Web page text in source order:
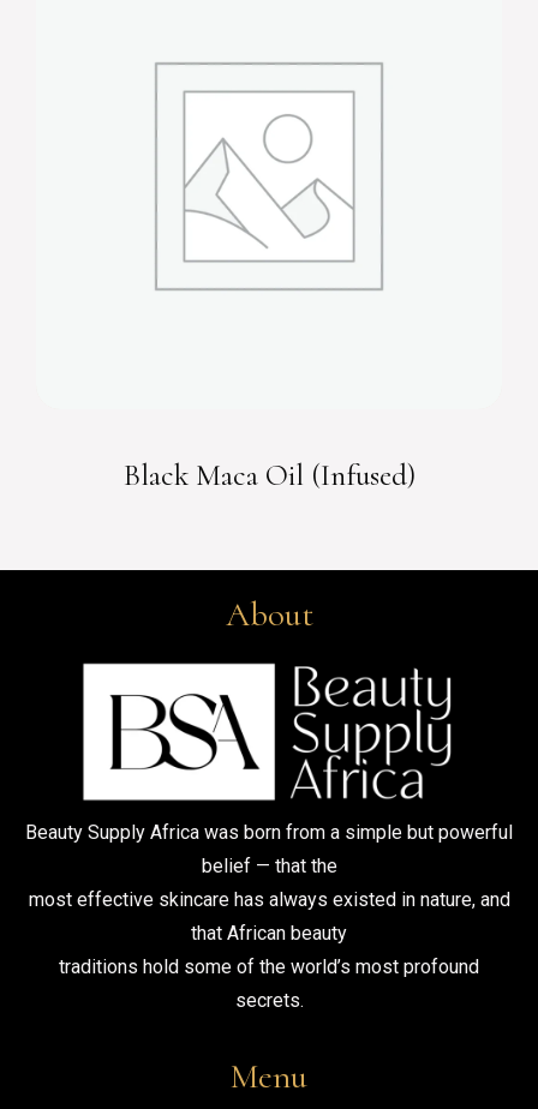
Black Maca Oil (Infused)
About
Beauty Supply Africa was born from a simple but powerful
belief — that the
most effective skincare has always existed in nature, and
that African beauty
traditions hold some of the world’s most profound
secrets.
Menu